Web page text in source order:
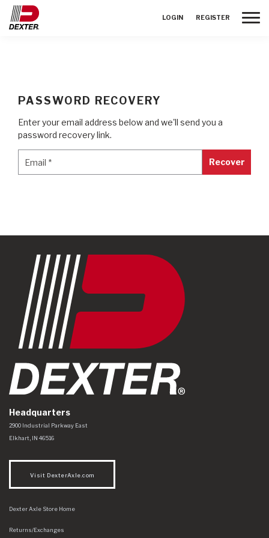
LOGIN REGISTER
PASSWORD RECOVERY
Enter your email address below and we'll send you a
password recovery link.
Email * Recover
Headquarters
Dexter Axle Co
https://www.dexteraxle.com/Areas/CMS/assets/img/logo.svg
2900 Industrial Parkway East
Elkhart, IN 46516
Visit DexterAxle.com
Dexter Axle Store Home
Returns/Exchanges